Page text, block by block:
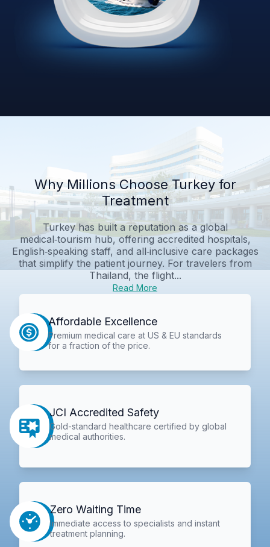
Why Millions Choose Turkey for
Treatment
Turkey has built a reputation as a global
medical‑tourism hub, offering accredited hospitals,
English‑speaking staff, and all‑inclusive care packages
that simplify the patient journey. For travelers from
Thailand, the flight...
Read More
Affordable Excellence
Premium medical care at US & EU standards
for a fraction of the price.
JCI Accredited Safety
Gold-standard healthcare certified by global
medical authorities.
Zero Waiting Time
Immediate access to specialists and instant
treatment planning.